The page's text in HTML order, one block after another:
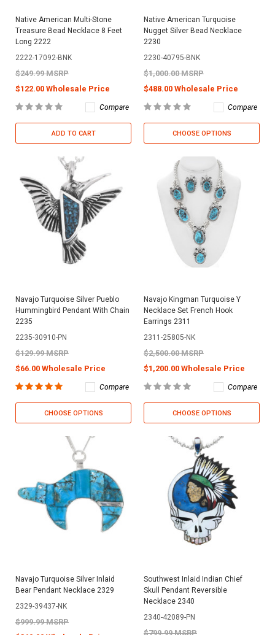
Native American Multi-Stone
Treasure Bead Necklace 8 Feet
Long 2222
2222-17092-BNK
$249.99 MSRP
$122.00 Wholesale Price
Compare
ADD TO CART
Native American Turquoise
Nugget Silver Bead Necklace
2230
2230-40795-BNK
$1,000.00 MSRP
$488.00 Wholesale Price
Compare
CHOOSE OPTIONS
Navajo Turquoise Silver Pueblo
Hummingbird Pendant With Chain
2235
2235-30910-PN
$129.99 MSRP
$66.00 Wholesale Price
Compare
CHOOSE OPTIONS
Navajo Kingman Turquoise Y
Necklace Set French Hook
Earrings 2311
2311-25805-NK
$2,500.00 MSRP
$1,200.00 Wholesale Price
Compare
CHOOSE OPTIONS
Navajo Turquoise Silver Inlaid
Bear Pendant Necklace 2329
2329-39437-NK
$999.99 MSRP
Southwest Inlaid Indian Chief
Skull Pendant Reversible
Necklace 2340
2340-42089-PN
$799.99 MSRP